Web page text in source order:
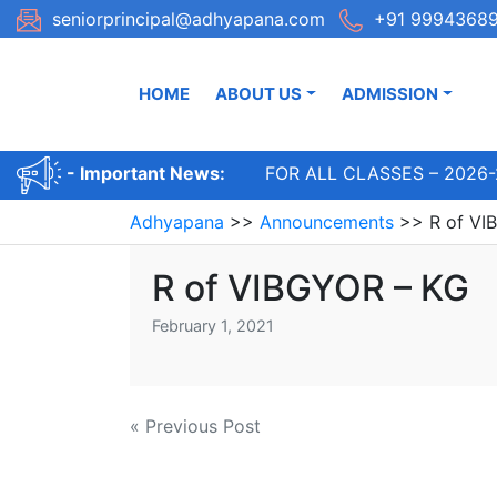
Skip
to
seniorprincipal@adhyapana.com +91
HOME ABOUT US ADMISSION
- Important News:
ADMISSIONS OPEN FOR ALL CLASSES – 2026-
Adhyapana >> Announcements >> R of
R of VIBGYOR – KG
February 1, 2021
Post
« Previous Post